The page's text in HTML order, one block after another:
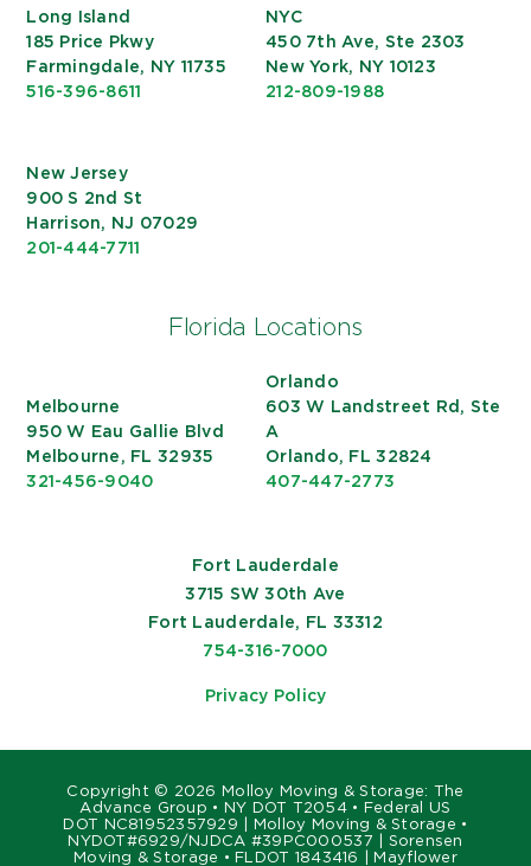
Long Island
185 Price Pkwy
Farmingdale, NY 11735
516-396-8611
NYC
450 7th Ave, Ste 2303
New York, NY 10123
212-809-1988
New Jersey
900 S 2nd St
Harrison, NJ 07029
201-444-7711
Florida Locations
Melbourne
950 W Eau Gallie Blvd
Melbourne, FL 32935
321-456-9040
Orlando
603 W Landstreet Rd, Ste
A
Orlando, FL 32824
407-447-2773
Fort Lauderdale
3715 SW 30th Ave
Fort Lauderdale, FL 33312
754-316-7000
Privacy Policy
Copyright © 2026 Molloy Moving & Storage: The
Advance Group • NY DOT T2054 • Federal US
DOT NC81952357929 | Molloy Moving & Storage •
NYDOT#6929/NJDCA #39PC000537 | Sorensen
Moving & Storage • FLDOT 1843416 | Mayflower